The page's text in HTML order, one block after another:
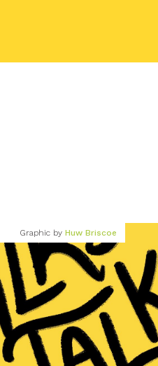
Graphic by Huw Briscoe
Your message